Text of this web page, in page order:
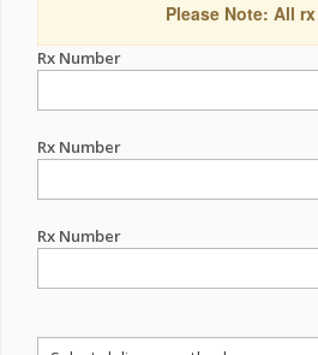
Please Note: All
Rx Number
Rx Number
Rx Number